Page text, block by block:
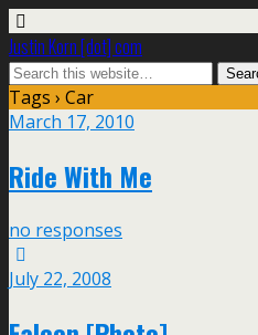
Justin Korn [dot] com
Tags › Car
March 17, 2010
Ride With Me
no responses
July 22, 2008